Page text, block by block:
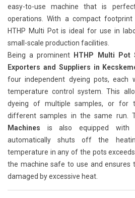
easy-to-use machine that is
operations. With a compact
HTHP Multi Pot is ideal for use in
small-scale production facilities.
Being a prominent
HTHP Multi Pot
Exporters and Suppliers in
four independent dyeing pots, each
temperature control system. This
dyeing of multiple samples, or for
different samples in the same run.
Machines is also equipped
automatically shuts off the
temperature in any of the pots
the machine safe to use and ensures
damaged by excessive heat.